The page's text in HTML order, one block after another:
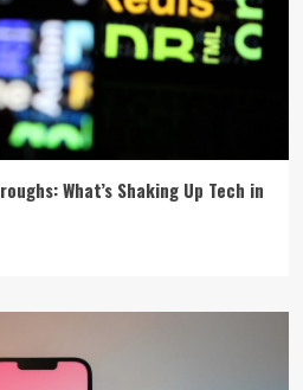
What’s Shaking Up Tech in